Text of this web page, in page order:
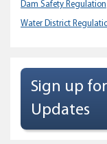
Dam Safety Regulation
Water District
Sign up
Updates